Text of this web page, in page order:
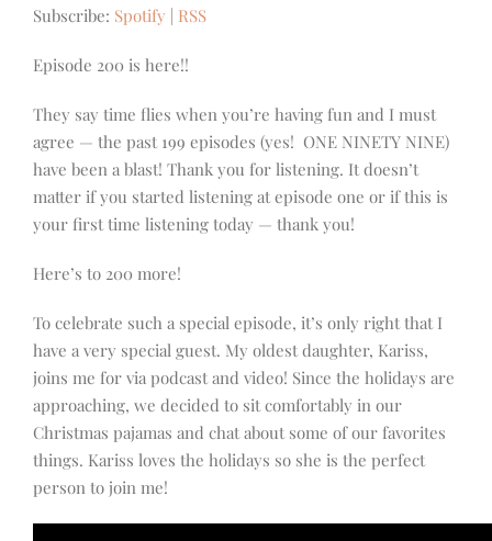
Subscribe: Spotify RSS
Episode 200 is here!!
They say time flies when you’re having fun and I must
agree — the past 199 episodes (yes! ONE NINETY NINE)
have been a blast! Thank you for listening. It doesn’t
matter if you started listening at episode one or if this is
your first time listening today — thank you!
Here’s to 200 more!
To celebrate such a special episode, it’s only right that I
have a very special guest. My oldest daughter, Kariss,
joins me for via podcast and video! Since the holidays are
approaching, we decided to sit comfortably in our
Christmas pajamas and chat about some of our favorites
things. Kariss loves the holidays so she is the perfect
person to join me!